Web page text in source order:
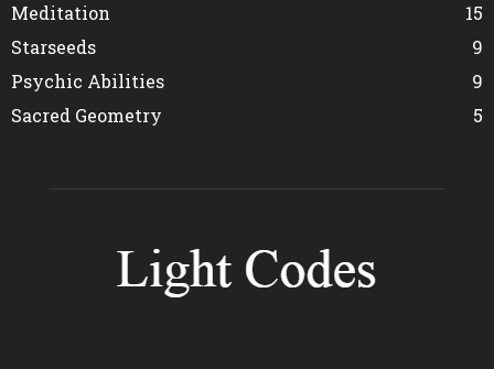
Meditation
15
Starseeds
9
Psychic Abilities
9
Sacred Geometry
5